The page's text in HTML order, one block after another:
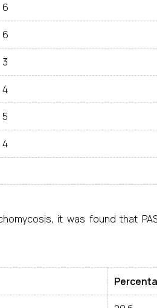
6
6
3
4
5
4
it was found that